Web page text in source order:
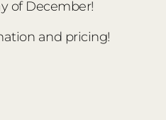
of December!
and pricing!